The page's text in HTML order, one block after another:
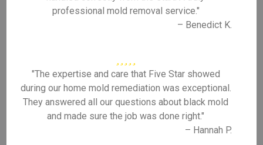
professional mold removal service."
– Benedict K.
"The expertise and care that Five Star showed
during our home mold remediation was exceptional.
They answered all our questions about black mold
and made sure the job was done right."
– Hannah P.